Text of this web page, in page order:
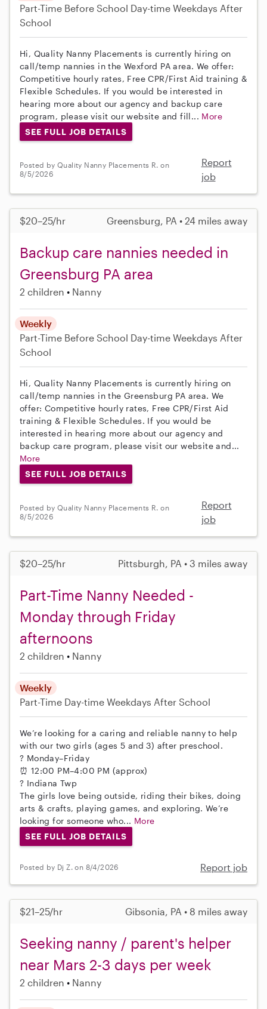
Part-Time Before School Day-time Weekdays After
School
Hi, Quality Nanny Placements is currently hiring on
call/temp nannies in the Wexford PA area. We offer:
Competitive hourly rates, Free CPR/First Aid training &
Flexible Schedules. If you would be interested in
hearing more about our agency and backup care
program, please visit our website and fill... More
SEE FULL JOB DETAILS
Posted by Quality Nanny Placements R. on
8/5/2026
Report
job
$20–25/hr Greensburg, PA • 24 miles away
Backup care nannies needed in
Greensburg PA area
2 children Nanny
Weekly
Part-Time Before School Day-time Weekdays After
School
Hi, Quality Nanny Placements is currently hiring on
call/temp nannies in the Greensburg PA area. We
offer: Competitive hourly rates, Free CPR/First Aid
training & Flexible Schedules. If you would be
interested in hearing more about our agency and
backup care program, please visit our website and...
More
SEE FULL JOB DETAILS
Posted by Quality Nanny Placements R. on
8/5/2026
Report
job
$20–25/hr Pittsburgh, PA • 3 miles away
Part-Time Nanny Needed -
Monday through Friday
afternoons
2 children Nanny
Weekly
Part-Time Day-time Weekdays After School
We’re looking for a caring and reliable nanny to help
with our two girls (ages 5 and 3) after preschool.
? Monday–Friday
⏰ 12:00 PM–4:00 PM (approx)
? Indiana Twp
The girls love being outside, riding their bikes, doing
arts & crafts, playing games, and exploring. We’re
looking for someone who... More
SEE FULL JOB DETAILS
Posted by Dj Z. on 8/4/2026 Report job
$21–25/hr Gibsonia, PA • 8 miles away
Seeking nanny / parent's helper
near Mars 2-3 days per week
2 children Nanny